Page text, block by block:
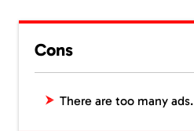
Cons
There are too many ads.